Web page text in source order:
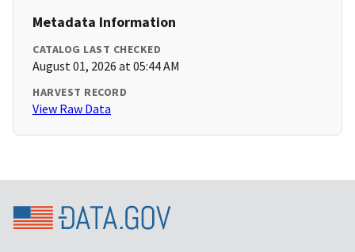
Metadata Information
CATALOG LAST CHECKED
August 01, 2026 at 05:44 AM
HARVEST RECORD
View Raw Data